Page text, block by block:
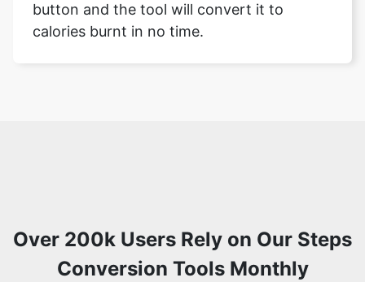
button and the tool will convert it to
calories burnt in no time.
Over 200k Users Rely on Our Steps
Conversion Tools Monthly